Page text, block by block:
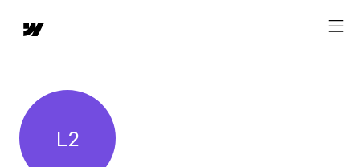
LifeforceT 2000
L2